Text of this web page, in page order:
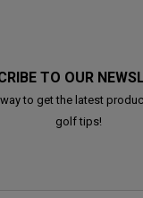
TO OUR
to get the latest
golf tips!